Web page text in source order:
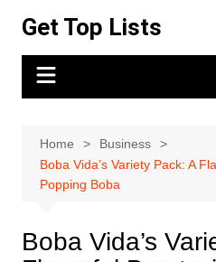
content
Get Top Lists
Home
Business
Boba Vida’s Variety Pack: A
Popping Boba
Boba Vida’s